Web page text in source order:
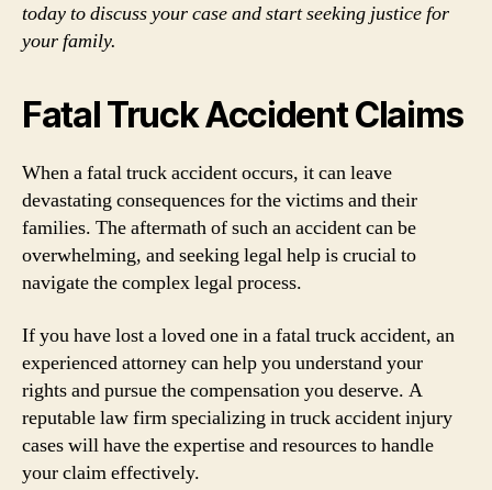
today to discuss your case and start seeking justice for
your family.
Fatal Truck Accident Claims
When a fatal truck accident occurs, it can leave
devastating consequences for the victims and their
families. The aftermath of such an accident can be
overwhelming, and seeking legal help is crucial to
navigate the complex legal process.
If you have lost a loved one in a fatal truck accident, an
experienced attorney can help you understand your
rights and pursue the compensation you deserve. A
reputable law firm specializing in truck accident injury
cases will have the expertise and resources to handle
your claim effectively.